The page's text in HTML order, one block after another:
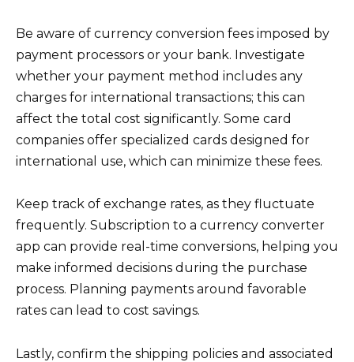
Be aware of currency conversion fees imposed by
payment processors or your bank. Investigate
whether your payment method includes any
charges for international transactions; this can
affect the total cost significantly. Some card
companies offer specialized cards designed for
international use, which can minimize these fees.
Keep track of exchange rates, as they fluctuate
frequently. Subscription to a currency converter
app can provide real-time conversions, helping you
make informed decisions during the purchase
process. Planning payments around favorable
rates can lead to cost savings.
Lastly, confirm the shipping policies and associated